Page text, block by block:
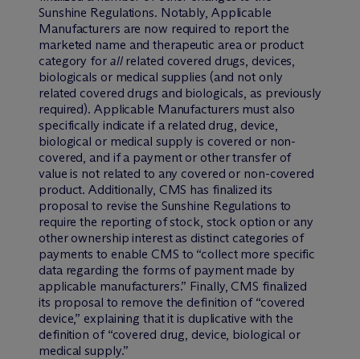
Sunshine Regulations. Notably, Applicable
Manufacturers are now required to report the
marketed name and therapeutic area or product
category forallrelated covered drugs, devices,
biologicals or medical supplies (and not only
related covered drugs and biologicals, as previously
required). Applicable Manufacturers must also
specifically indicate if a related drug, device,
biological or medical supply is covered or non-
covered, and if a payment or other transfer of
value is not related to any covered or non-covered
product. Additionally, CMS has finalized its
proposal to revise the Sunshine Regulations to
require the reporting of stock, stock option or any
other ownership interest as distinct categories of
payments to enable CMS to “collect more specific
data regarding the forms of payment made by
applicable manufacturers.” Finally, CMS finalized
its proposal to remove the definition of “covered
device,” explaining that it is duplicative with the
definition of “covered drug, device, biological or
medical supply.”